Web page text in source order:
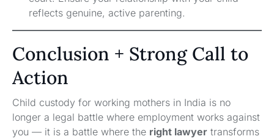
reflects genuine, active parenting.
Conclusion + Strong Call to
Action
Child custody for working mothers in India is no
longer a legal battle where employment works against
you — it is a battle where the right lawyer transforms